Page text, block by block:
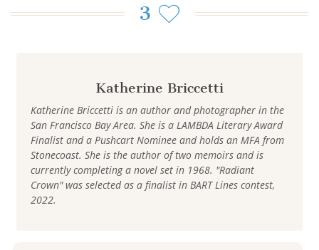
Katherine Briccetti
Katherine Briccetti is an author and photographer in the
San Francisco Bay Area. She is a LAMBDA Literary Award
Finalist and a Pushcart Nominee and holds an MFA from
Stonecoast. She is the author of two memoirs and is
currently completing a novel set in 1968. "Radiant
Crown" was selected as a finalist in BART Lines contest,
2022.
3